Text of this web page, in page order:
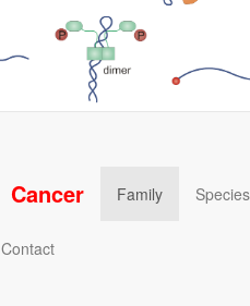
Cancer Family Species
Contact